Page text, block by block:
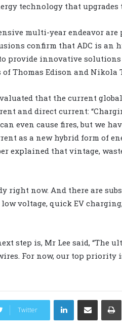
technology that
multi-year endeavor are
confirm that ADC is
provide innovative
Thomas Edison and Nikola
that the current
and direct current:
even cause fires, but we
as a new hybrid form of
explained that vintage,
right now. And there are
voltage, quick EV
step is, Mr Lee said, “The
For now, our top
Twitter
LinkedIn